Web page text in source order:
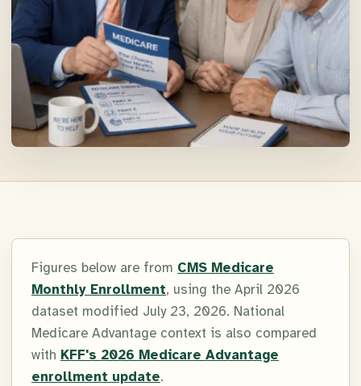
Figures below are from CMS Medicare
Monthly Enrollment, using the April 2026
dataset modified July 23, 2026. National
Medicare Advantage context is also compared
with KFF's 2026 Medicare Advantage
enrollment update.